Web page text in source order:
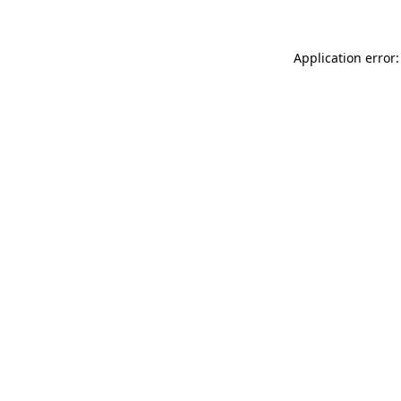
Application